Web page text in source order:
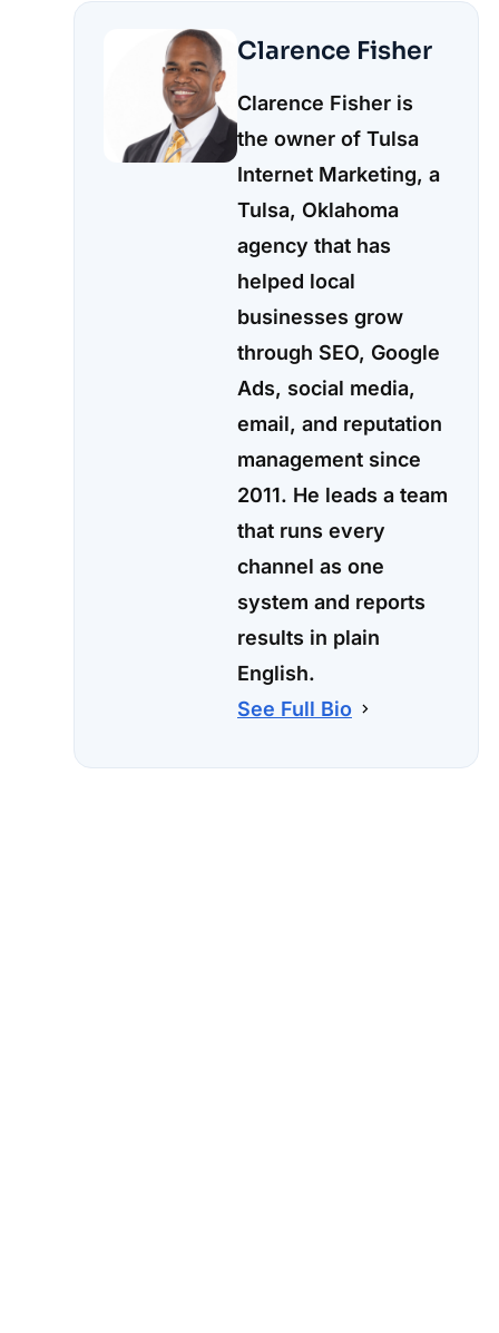
Clarence Fisher
Clarence Fisher is
the owner of Tulsa
Internet Marketing, a
Tulsa, Oklahoma
agency that has
helped local
businesses grow
through SEO, Google
Ads, social media,
email, and reputation
management since
2011. He leads a team
that runs every
channel as one
system and reports
results in plain
English.
See Full Bio